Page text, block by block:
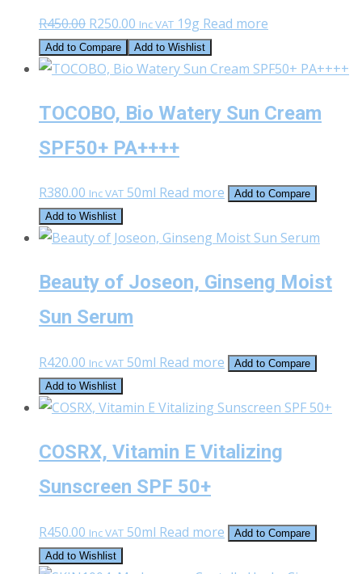
R450.00 Original
price
was:
R250.00 Current
price
is:
Inc VAT 19g Read more
Add to Compare Add to Wishlist
TOCOBO, Bio Watery Sun Cream
SPF50+ PA++++
R380.00 Inc VAT 50ml Read more
Add to Compare
Add to Wishlist
Beauty of Joseon, Ginseng Moist
Sun Serum
R420.00 Inc VAT 50ml Read more
Add to Compare
Add to Wishlist
COSRX, Vitamin E Vitalizing
Sunscreen SPF 50+
R450.00 Inc VAT 50ml Read more
Add to Compare
Add to Wishlist